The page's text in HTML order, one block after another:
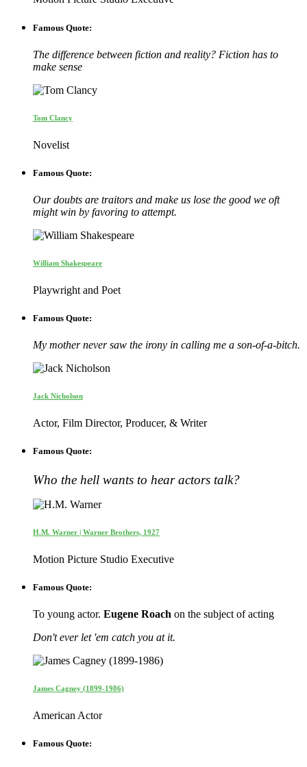
Famous Quote:
The difference between fiction and reality? Fiction has to
make sense
Tom Clancy
Novelist
Famous Quote:
Our doubts are traitors and make us lose the good we oft
might win by favoring to attempt.
William Shakespeare
Playwright and Poet
Famous Quote:
My mother never saw the irony in calling me a son-of-a-bitch.
Jack Nicholson
Actor, Film Director, Producer, & Writer
Famous Quote:
Who the hell wants to hear actors talk?
H.M. Warner | Warner Brothers, 1927
Motion Picture Studio Executive
Famous Quote:
To young actor. Eugene Roach on the subject of acting
Don't ever let 'em catch you at it.
James Cagney (1899-1986)
American Actor
Famous Quote: